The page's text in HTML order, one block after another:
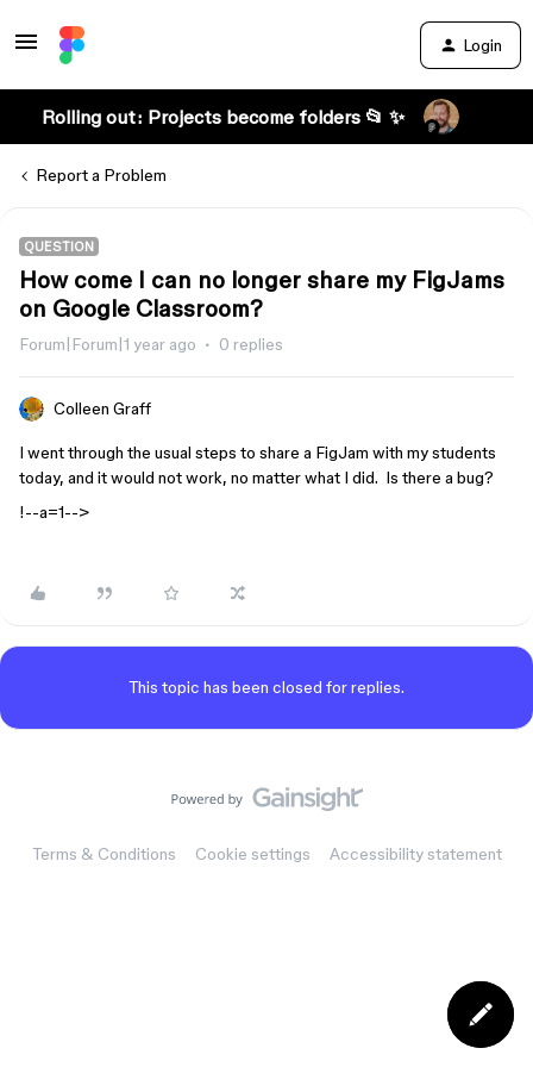
Login
Rolling out: Projects become folders 📂 ✨
Report a Problem
QUESTION
How come I can no longer share my FigJams
on Google Classroom?
Forum|Forum|1 year ago 0 replies
Colleen Graff
I went through the usual steps to share a FigJam with my students
today, and it would not work, no matter what I did. Is there a bug?
!--a=1-->
This topic has been closed for replies.
Terms & Conditions Cookie settings Accessibility statement